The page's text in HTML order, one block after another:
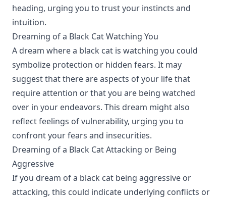
heading, urging you to trust your instincts and
intuition.
Dreaming of a Black Cat Watching You
A dream where a black cat is watching you could
symbolize protection or hidden fears. It may
suggest that there are aspects of your life that
require attention or that you are being watched
over in your endeavors. This dream might also
reflect feelings of vulnerability, urging you to
confront your fears and insecurities.
Dreaming of a Black Cat Attacking or Being
Aggressive
If you dream of a black cat being aggressive or
attacking, this could indicate underlying conflicts or